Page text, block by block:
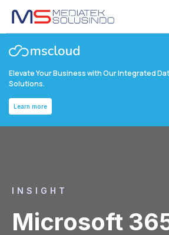
Elevate Your Business with Our Integrated
Solutions.
Learn more
INSIGHT
Microsoft